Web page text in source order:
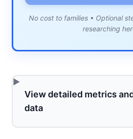
No cost to families • Optional
researching
View detailed metrics
data